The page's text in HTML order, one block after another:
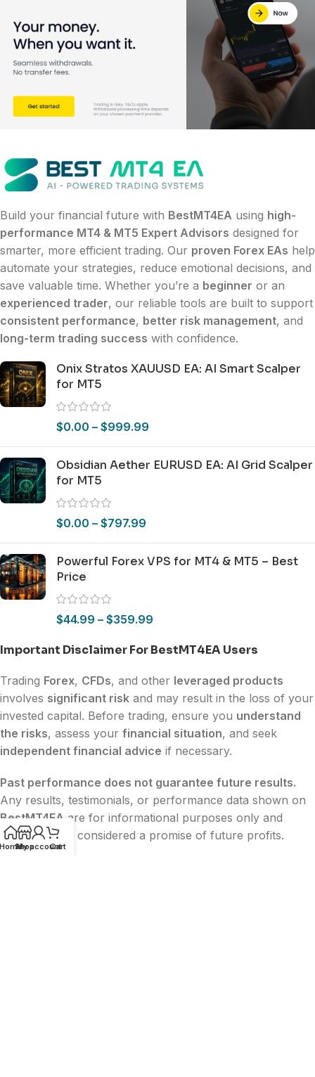
Build your financial future with BestMT4EA using high-
performance MT4 & MT5 Expert Advisors designed for
smarter, more efficient trading. Our proven Forex EAs help
automate your strategies, reduce emotional decisions, and
save valuable time. Whether you’re a beginner or an
experienced trader, our reliable tools are built to support
consistent performance, better risk management, and
long-term trading success with confidence.
Onix Stratos XAUUSD EA: AI Smart Scalper
for MT5
$0.00 – $999.99
Obsidian Aether EURUSD EA: AI Grid Scalper
for MT5
$0.00 – $797.99
Powerful Forex VPS for MT4 & MT5 – Best
Price
$44.99 – $359.99
Important Disclaimer For BestMT4EA Users
Trading Forex, CFDs, and other leveraged products
involves significant risk and may result in the loss of your
invested capital. Before trading, ensure you understand
the risks, assess your financial situation, and seek
independent financial advice if necessary.
Past performance does not guarantee future results.
Any results, testimonials, or performance data shown on
BestMT4EA are for informational purposes only and
should not be considered a promise of future profits.
Shop
My account
Cart